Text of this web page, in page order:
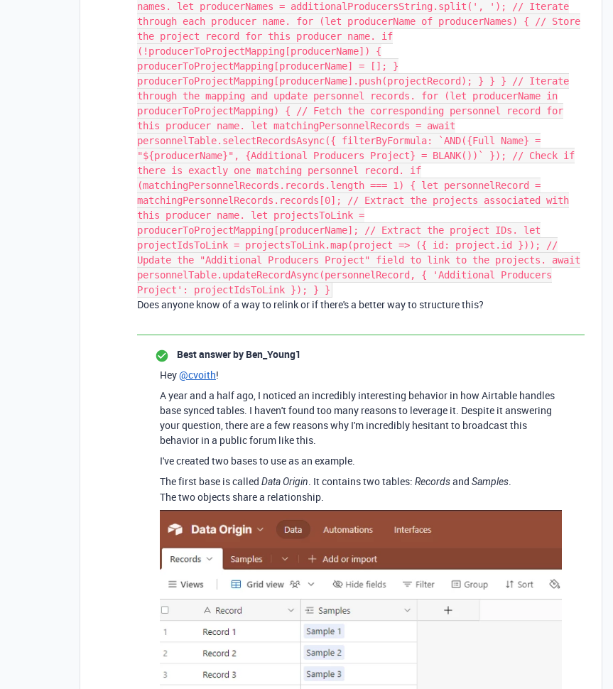
names. let producerNames = additionalProducersString.split(', '); // Iterate
through each producer name. for (let producerName of producerNames) { // Store
the project record for this producer name. if
(!producerToProjectMapping[producerName]) {
producerToProjectMapping[producerName] = []; }
producerToProjectMapping[producerName].push(projectRecord); } } } // Iterate
through the mapping and update personnel records. for (let producerName in
producerToProjectMapping) { // Fetch the corresponding personnel record for
this producer name. let matchingPersonnelRecords = await
personnelTable.selectRecordsAsync({ filterByFormula: `AND({Full Name} =
"${producerName}", {Additional Producers Project} = BLANK())` }); // Check if
there is exactly one matching personnel record. if
(matchingPersonnelRecords.records.length === 1) { let personnelRecord =
matchingPersonnelRecords.records[0]; // Extract the projects associated with
this producer name. let projectsToLink =
producerToProjectMapping[producerName]; // Extract the project IDs. let
projectIdsToLink = projectsToLink.map(project => ({ id: project.id })); //
Update the "Additional Producers Project" field to link to the projects. await
personnelTable.updateRecordAsync(personnelRecord, { 'Additional Producers
Project': projectIdsToLink }); } }
Does anyone know of a way to relink or if there's a better way to structure this?
Best answer by Ben_Young1
Hey@cvoith!
A year and a half ago, I noticed an incredibly interesting behavior in how Airtable handles
base synced tables. I haven't found too many reasons to leverage it. Despite it answering
your question, there are a few reasons why I'm incredibly hesitant to broadcast this
behavior in a public forum like this.
I've created two bases to use as an example.
The first base is called Data Origin. It contains two tables: Recordsand Samples.
The two objects share a relationship.